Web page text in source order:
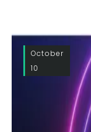
October
10